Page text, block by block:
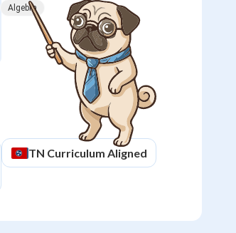
Algebra
TN Curriculum Aligned